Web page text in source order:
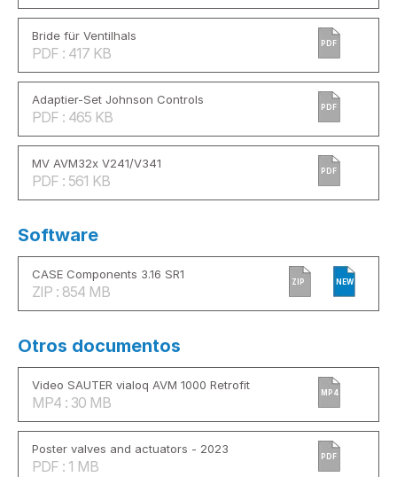
Bride für Ventilhals
PDF : 417 KB
PDF
Adaptier-Set Johnson Controls
PDF : 465 KB
PDF
MV AVM32x V241/V341
PDF : 561 KB
PDF
Software
CASE Components 3.16 SR1
ZIP : 854 MB
ZIP NEW
Otros documentos
Video SAUTER vialoq AVM 1000 Retrofit
MP4 : 30 MB
MP4
Poster valves and actuators - 2023
PDF : 1 MB
PDF